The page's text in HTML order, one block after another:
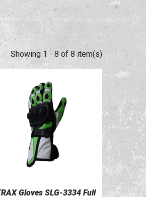
Showing 1 - 8 of 8 item(s)
Gloves SLG-3334 Full